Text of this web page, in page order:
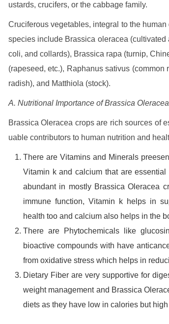
ustards, crucifers, or the cabbage family.
Cruciferous vegetables, integral to the
species include Brassica oleracea
coli, and collards), Brassica rapa (turnip,
(rapeseed, etc.), Raphanus sativus (common
radish), and Matthiola (stock).
A. Nutritional Importance of Brassica
Brassica Oleracea crops are rich sources of
uable contributors to human nutrition and
There are Vitamins and Minerals
Vitamin k and calcium that are
abundant in mostly Brassica Oleracea
immune function, Vitamin k helps in
health too and calcium also helps in the
There are Phytochemicals like
bioactive compounds with have
from oxidative stress which helps in
Dietary Fiber are very supportive for
weight management and Brassica
diets as they have low in calories but